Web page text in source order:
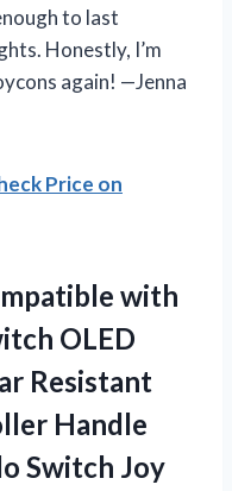
to last
Honestly, I’m
again! —Jenna
Price on
with
OLED
Resistant
Handle
Switch Joy